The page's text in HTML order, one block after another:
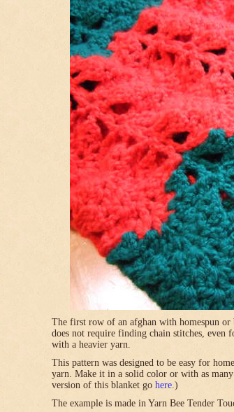
The first row of an afghan with homespun
does not require finding chain stitches, even
with a heavier yarn.
This pattern was designed to be easy for
yarn. Make it in a solid color or with as
version of this blanket go here.)
The example is made in Yarn Bee Tender